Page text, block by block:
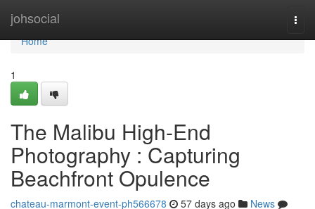
johsocial
Home
Home
1
The Malibu High-End
Photography : Capturing
Beachfront Opulence
chateau-marmont-event-ph566678 57 days ago
News